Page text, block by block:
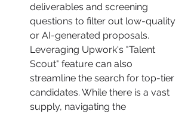
deliverables and screening
questions to filter out low-quality
or AI-generated proposals.
Leveraging Upwork's "Talent
Scout" feature can also
streamline the search for top-tier
candidates. While there is a vast
supply, navigating the